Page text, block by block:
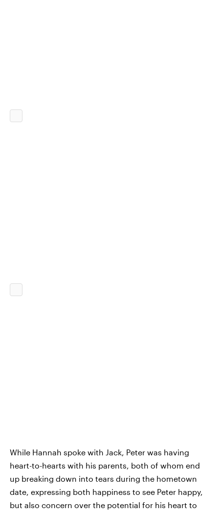
While Hannah spoke with Jack, Peter was having
heart-to-hearts with his parents, both of whom end
up breaking down into tears during the hometown
date, expressing both happiness to see Peter happy,
but also concern over the potential for his heart to